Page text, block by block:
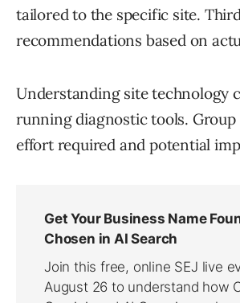
tailored to the specific site.
recommendations based on
Understanding site technology
running diagnostic tools.
effort required and potential